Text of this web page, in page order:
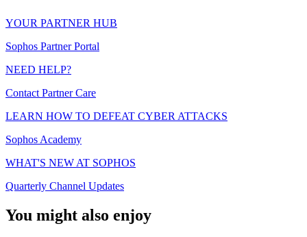
YOUR PARTNER HUB
Sophos Partner Portal
NEED HELP?
Contact Partner Care
LEARN HOW TO DEFEAT CYBER ATTACKS
Sophos Academy
WHAT'S NEW AT SOPHOS
Quarterly Channel Updates
You might also enjoy